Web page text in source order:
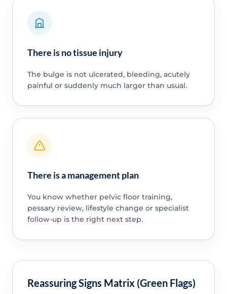
There is no tissue injury
The bulge is not ulcerated, bleeding, acutely
painful or suddenly much larger than usual.
There is a management plan
You know whether pelvic floor training,
pessary review, lifestyle change or specialist
follow-up is the right next step.
Reassuring Signs Matrix (Green Flags)